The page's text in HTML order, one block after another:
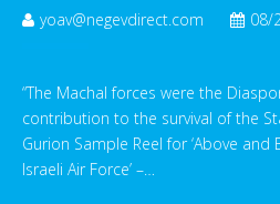
yoav@negevdirect.com 08/
“The Machal forces were the
contribution to the survival of the
Gurion Sample Reel for ‘Above
Israeli Air Force’ –…